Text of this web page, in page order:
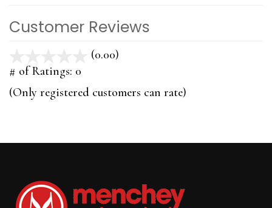
Customer Reviews
(0.00)
5
# of Ratings: 0
(Only registered customers can rate)